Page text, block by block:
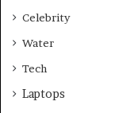
Celebrity
Water
Tech
Laptops